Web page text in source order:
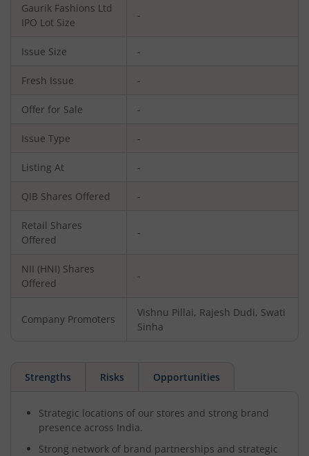
Gaurik Fashions Ltd
IPO Lot Size
-
Issue Size -
Fresh Issue -
Offer for Sale -
Issue Type -
Listing At -
QIB Shares Offered -
Retail Shares
Offered
-
NII (HNI) Shares
Offered
-
Company Promoters
Vishnu Pillai, Rajesh Dudi, Swati
Sinha
Strengths Risks Opportunities
Strategic locations of our stores and strong brand
presence across India.
Strong network of brand partnerships and strategic